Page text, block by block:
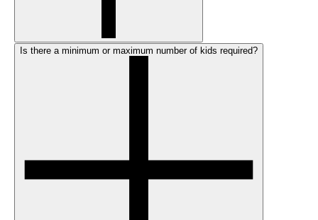
Is there a minimum or maximum number of kids required?